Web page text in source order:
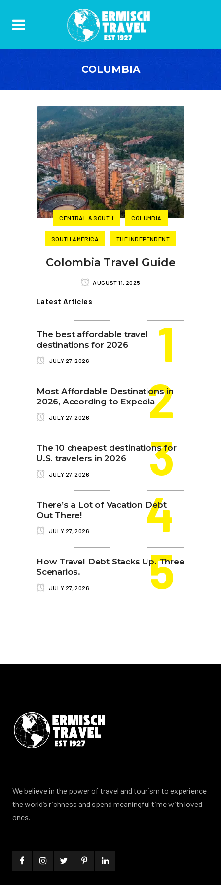
COLUMBIA
CENTRAL & SOUTH COLUMBIA
SOUTH AMERICA THE INDEPENDENT
Colombia Travel Guide
AUGUST 11, 2025
Latest Articles
The best affordable travel
destinations for 2026
JULY 27, 2026
Most Affordable Destinations in
2026, According to Expedia
JULY 27, 2026
The 10 cheapest destinations for
U.S. travelers in 2026
JULY 27, 2026
There’s a Lot of Vacation Debt
Out There!
JULY 27, 2026
How Travel Debt Stacks Up. Three
Scenarios.
JULY 27, 2026
We believe in the power of travel and tourism to experience
the world’s richness and spend meaningful time with loved
ones.